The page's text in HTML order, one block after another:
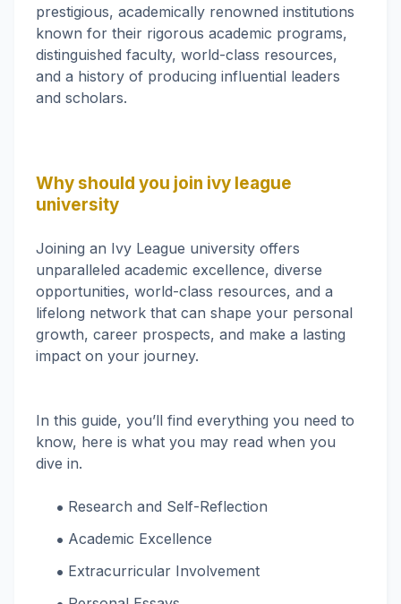
prestigious, academically renowned institutions
known for their rigorous academic programs,
distinguished faculty, world-class resources,
and a history of producing influential leaders
and scholars.
Why should you join ivy league
university
Joining an Ivy League university offers
unparalleled academic excellence, diverse
opportunities, world-class resources, and a
lifelong network that can shape your personal
growth, career prospects, and make a lasting
impact on your journey.
In this guide, you’ll find everything you need to
know, here is what you may read when you
dive in.
‌Research and Self-Reflection
‌Academic Excellence
‌Extracurricular Involvement